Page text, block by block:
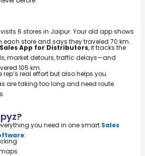
6 stores in Jaipur. Your old app shows
store and says they traveled 70 km.
Sales App for Distributors, it tracks the
market detours, traffic delays—and
105 km.
real effort but also helps you
are taking too long and need route
you need in one smart Sales
: